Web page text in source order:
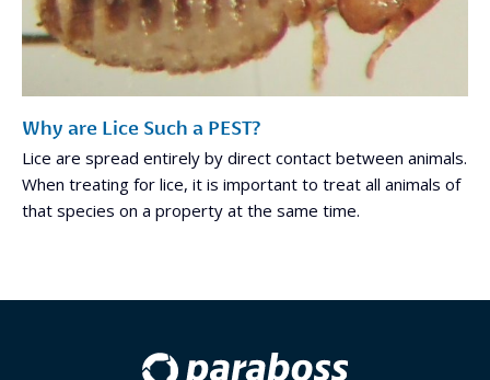
Why are Lice Such a PEST?
Lice are spread entirely by direct contact between animals.
When treating for lice, it is important to treat all animals of
that species on a property at the same time.